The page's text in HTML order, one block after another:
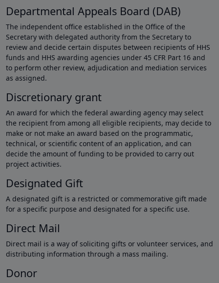
Departmental Appeals Board (DAB)
The independent office established in the Office of the
Secretary with delegated authority from the Secretary to
review and decide certain disputes between recipients of HHS
funds and HHS awarding agencies under 45 CFR Part 16 and
to perform other review, adjudication and mediation services
as assigned.
Discretionary grant
An award for which the federal awarding agency may select
the recipient from among all eligible recipients, may decide to
make or not make an award based on the programmatic,
technical, or scientific content of an application, and can
decide the amount of funding to be provided to carry out
project activities.
Designated Gift
A designated gift is a restricted or commemorative gift made
for a specific purpose and designated for a specific use.
Direct Mail
Direct mail is a way of soliciting gifts or volunteer services, and
distributing information through a mass mailing.
Donor